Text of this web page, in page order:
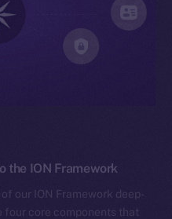
the ION Framework
our ION Framework deep-
four core components that